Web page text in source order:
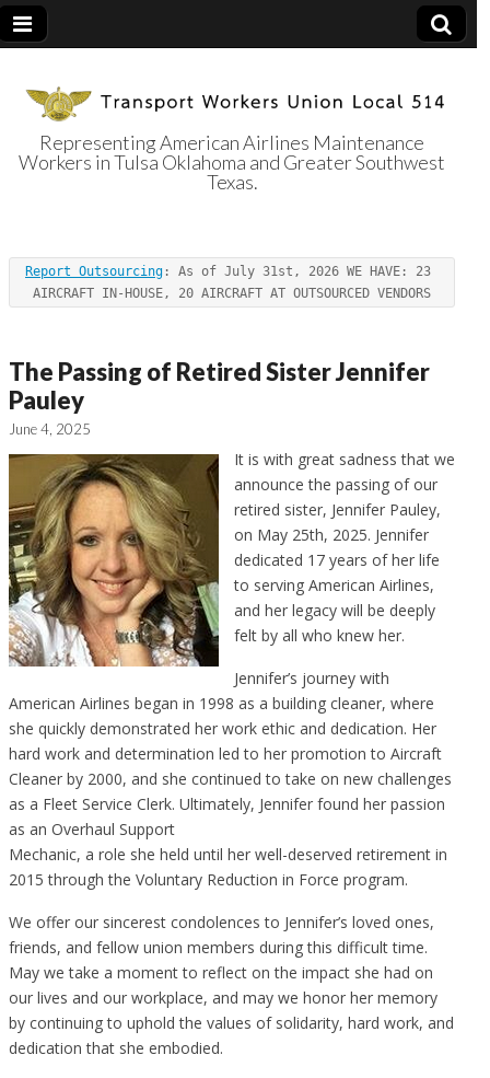
Transport
Workers Union
Local 514
Representing American Airlines Maintenance
Workers in Tulsa Oklahoma and Greater Southwest
Texas.
Report Outsourcing : As of July 31st, 2026 WE HAVE: 23
AIRCRAFT IN-HOUSE, 20 AIRCRAFT AT OUTSOURCED VENDORS
The Passing of Retired Sister Jennifer
Pauley
June 4, 2025
It is with great sadness that we
announce the passing of our
retired sister, Jennifer Pauley,
on May 25th, 2025. Jennifer
dedicated 17 years of her life
to serving American Airlines,
and her legacy will be deeply
felt by all who knew her.
Jennifer’s journey with
American Airlines began in 1998 as a building cleaner, where
she quickly demonstrated her work ethic and dedication. Her
hard work and determination led to her promotion to Aircraft
Cleaner by 2000, and she continued to take on new challenges
as a Fleet Service Clerk. Ultimately, Jennifer found her passion
as an Overhaul Support
Mechanic, a role she held until her well-deserved retirement in
2015 through the Voluntary Reduction in Force program.
We offer our sincerest condolences to Jennifer’s loved ones,
friends, and fellow union members during this difficult time.
May we take a moment to reflect on the impact she had on
our lives and our workplace, and may we honor her memory
by continuing to uphold the values of solidarity, hard work, and
dedication that she embodied.